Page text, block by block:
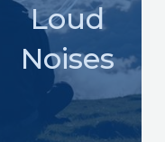
Loud
Noises